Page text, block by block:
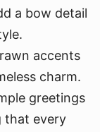
a bow detail
accents
charm.
greetings
that every